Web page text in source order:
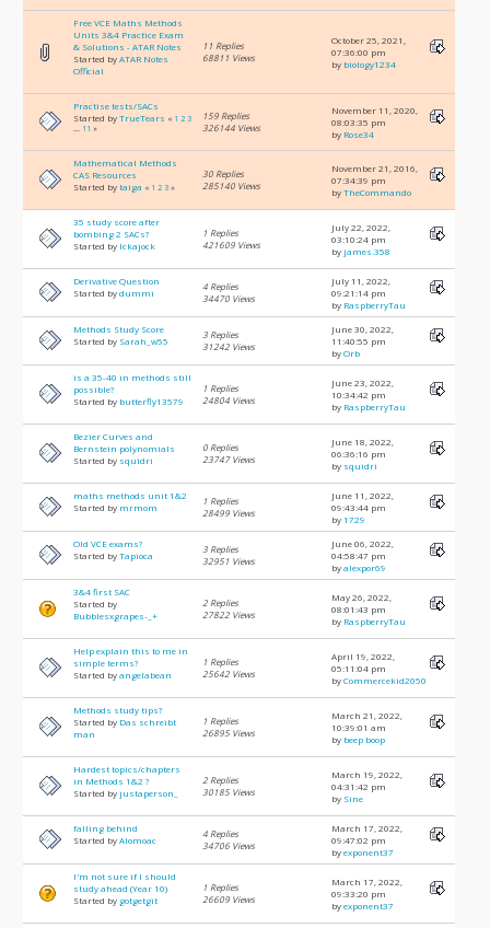
Free VCE Maths Methods
Units 3&4 Practice Exam
& Solutions - ATAR Notes
Started byATAR Notes
Official
11 Replies
68811 Views
October 25, 2021,
07:36:00 pm
by biology1234
Practise tests/SACs
Started byTrueTears « 1 2 3
... 11 »
159 Replies
326144 Views
November 11, 2020,
08:03:35 pm
by Rose34
Mathematical Methods
CAS Resources
Started bytaiga « 1 2 3 »
30 Replies
285140 Views
November 21, 2016,
07:34:39 pm
byTheCommando
35 study score after
bombing 2 SACs?
Started by Ickajock
1 Replies
421609 Views
July 22, 2022,
03:10:24 pm
byjames.358
Derivative Question
Started bydummi
4 Replies
34470 Views
July 11, 2022,
09:21:14 pm
by RaspberryTau
Methods Study Score
Started by Sarah_w55
3 Replies
31242 Views
June 30, 2022,
11:40:55 pm
byOrb
is a 35-40 in methods still
possible?
Started by butterfly13579
1 Replies
24804 Views
June 23, 2022,
10:34:42 pm
by RaspberryTau
Bezier Curves and
Bernstein polynomials
Started by squidri
0 Replies
23747 Views
June 18, 2022,
06:36:16 pm
by squidri
maths methods unit 1&2
Started by mrmom
1 Replies
28499 Views
June 11, 2022,
09:43:44 pm
by 1729
Old VCE exams?
Started byTapioca
3 Replies
32951 Views
June 06, 2022,
04:58:47 pm
byalexpor69
3&4 first SAC
Started by
Bubblesxgrapes-_+
2 Replies
27822 Views
May 26, 2022,
08:01:43 pm
by RaspberryTau
Help explain this to me in
simple terms?
Started byangelabean
1 Replies
25642 Views
April 19, 2022,
05:11:04 pm
byCommercekid2050
Methods study tips?
Started by Das schreibt
man
1 Replies
26895 Views
March 21, 2022,
10:39:01 am
by beep boop
Hardest topics/chapters
in Methods 1&2 ?
Started byjustaperson_
2 Replies
30185 Views
March 19, 2022,
04:31:42 pm
by Sine
falling behind
Started byAlomoac
4 Replies
34706 Views
March 17, 2022,
09:47:02 pm
byexponent37
I'm not sure if I should
study ahead (Year 10)
Started by gotgetgit
1 Replies
26609 Views
March 17, 2022,
09:33:20 pm
byexponent37